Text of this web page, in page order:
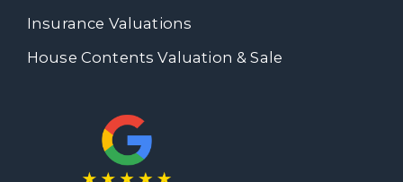
Insurance Valuations
House Contents Valuation & Sale